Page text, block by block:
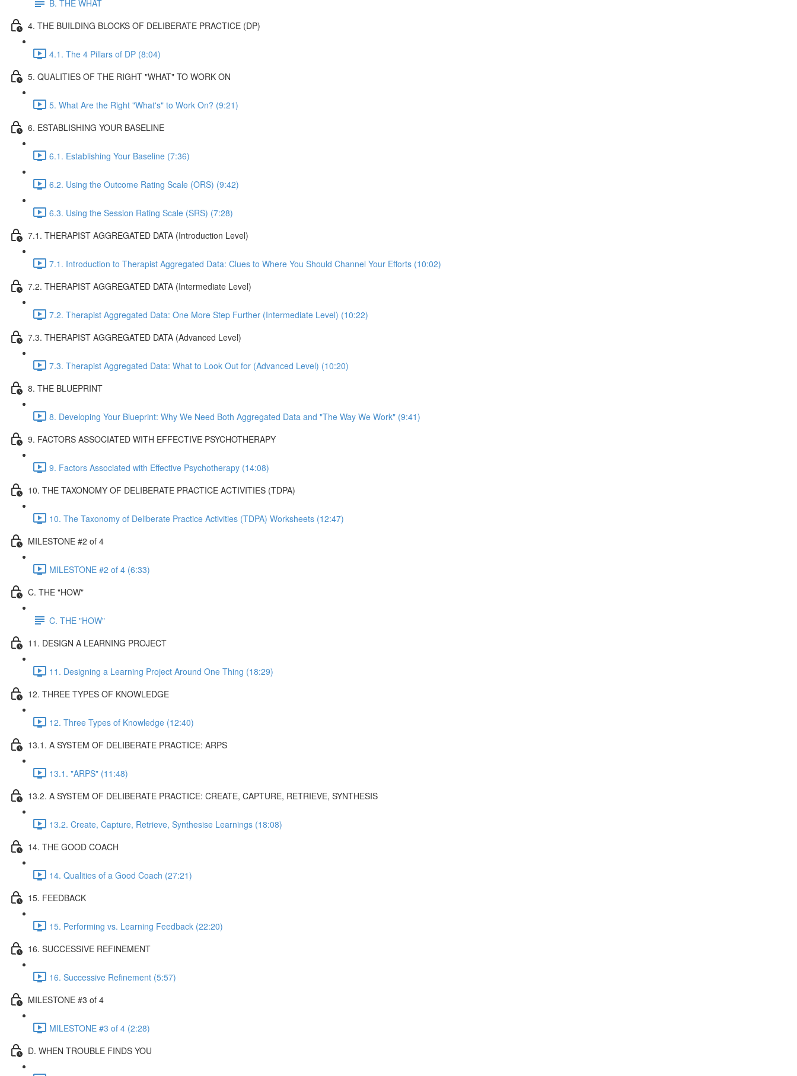
B. THE WHAT
4. THE BUILDING BLOCKS OF DELIBERATE PRACTICE (DP)
4.1. The 4 Pillars of DP (8:04)
5. QUALITIES OF THE RIGHT "WHAT" TO WORK ON
5. What Are the Right "What's" to Work On? (9:21)
6. ESTABLISHING YOUR BASELINE
6.1. Establishing Your Baseline (7:36)
6.2. Using the Outcome Rating Scale (ORS) (9:42)
6.3. Using the Session Rating Scale (SRS) (7:28)
7.1. THERAPIST AGGREGATED DATA (Introduction Level)
7.1. Introduction to Therapist Aggregated Data: Clues to Where You Should Channel Your Efforts (10:02)
7.2. THERAPIST AGGREGATED DATA (Intermediate Level)
7.2. Therapist Aggregated Data: One More Step Further (Intermediate Level) (10:22)
7.3. THERAPIST AGGREGATED DATA (Advanced Level)
7.3. Therapist Aggregated Data: What to Look Out for (Advanced Level) (10:20)
8. THE BLUEPRINT
8. Developing Your Blueprint: Why We Need Both Aggregated Data and "The Way We Work" (9:41)
9. FACTORS ASSOCIATED WITH EFFECTIVE PSYCHOTHERAPY
9. Factors Associated with Effective Psychotherapy (14:08)
10. THE TAXONOMY OF DELIBERATE PRACTICE ACTIVITIES (TDPA)
10. The Taxonomy of Deliberate Practice Activities (TDPA) Worksheets (12:47)
MILESTONE #2 of 4
MILESTONE #2 of 4 (6:33)
C. THE "HOW"
C. THE "HOW"
11. DESIGN A LEARNING PROJECT
11. Designing a Learning Project Around One Thing (18:29)
12. THREE TYPES OF KNOWLEDGE
12. Three Types of Knowledge (12:40)
13.1. A SYSTEM OF DELIBERATE PRACTICE: ARPS
13.1. "ARPS" (11:48)
13.2. A SYSTEM OF DELIBERATE PRACTICE: CREATE, CAPTURE, RETRIEVE, SYNTHESIS
13.2. Create, Capture, Retrieve, Synthesise Learnings (18:08)
14. THE GOOD COACH
14. Qualities of a Good Coach (27:21)
15. FEEDBACK
15. Performing vs. Learning Feedback (22:20)
16. SUCCESSIVE REFINEMENT
16. Successive Refinement (5:57)
MILESTONE #3 of 4
MILESTONE #3 of 4 (2:28)
D. WHEN TROUBLE FINDS YOU